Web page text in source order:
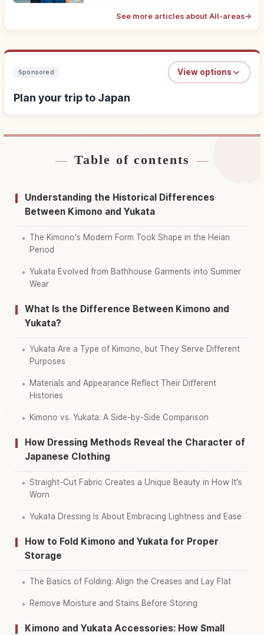
See more articles about All-areas→
Sponsored View options
Plan your trip to Japan
Find stays near Japan↗
Find things to do in Japan↗
Table of contents
Understanding the Historical Differences
Between Kimono and Yukata
The Kimono's Modern Form Took Shape in the Heian
Period
Yukata Evolved from Bathhouse Garments into Summer
Wear
What Is the Difference Between Kimono and
Yukata?
Yukata Are a Type of Kimono, but They Serve Different
Purposes
Materials and Appearance Reflect Their Different
Histories
Kimono vs. Yukata: A Side-by-Side Comparison
How Dressing Methods Reveal the Character of
Japanese Clothing
Straight-Cut Fabric Creates a Unique Beauty in How It's
Worn
Yukata Dressing Is About Embracing Lightness and Ease
How to Fold Kimono and Yukata for Proper
Storage
The Basics of Folding: Align the Creases and Lay Flat
Remove Moisture and Stains Before Storing
Kimono and Yukata Accessories: How Small